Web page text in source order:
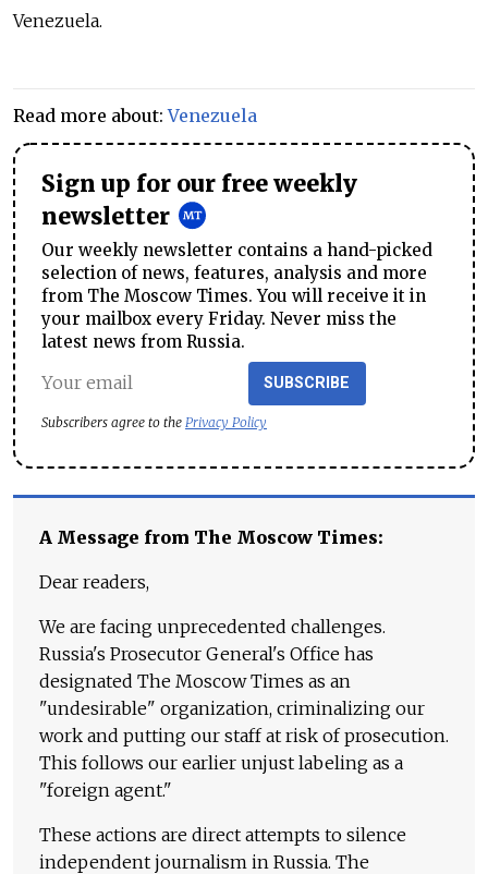
Venezuela.
Read more about:Venezuela
Sign up for our free weekly
newsletter
Our weekly newsletter contains a hand-picked
selection of news, features, analysis and more
from The Moscow Times. You will receive it in
your mailbox every Friday. Never miss the
latest news from Russia.
SUBSCRIBE
Subscribers agree to the Privacy Policy
A Message from The Moscow Times:
Dear readers,
We are facing unprecedented challenges.
Russia's Prosecutor General's Office has
designated The Moscow Times as an
"undesirable" organization, criminalizing our
work and putting our staff at risk of prosecution.
This follows our earlier unjust labeling as a
"foreign agent."
These actions are direct attempts to silence
independent journalism in Russia. The